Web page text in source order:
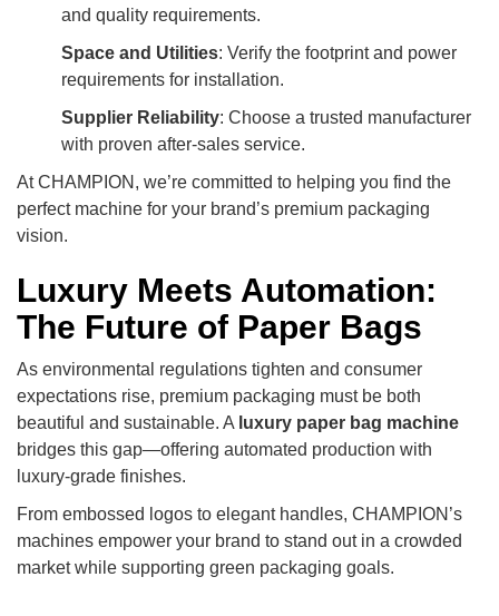
and quality requirements.
Space and Utilities: Verify the footprint and power
requirements for installation.
Supplier Reliability: Choose a trusted manufacturer
with proven after-sales service.
At CHAMPION, we’re committed to helping you find the
perfect machine for your brand’s premium packaging
vision.
Luxury Meets Automation:
The Future of Paper Bags
As environmental regulations tighten and consumer
expectations rise, premium packaging must be both
beautiful and sustainable. A luxury paper bag machine
bridges this gap—offering automated production with
luxury-grade finishes.
From embossed logos to elegant handles, CHAMPION’s
machines empower your brand to stand out in a crowded
market while supporting green packaging goals.